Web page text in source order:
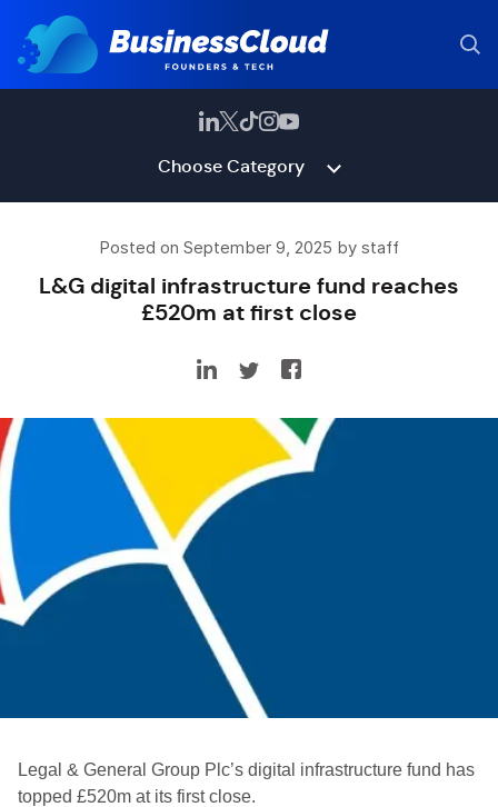
Choose Category
Posted on September 9, 2025 by staff
L&G digital infrastructure fund reaches
£520m at first close
Legal & General Group Plc’s digital infrastructure fund has
topped £520m at its first close.